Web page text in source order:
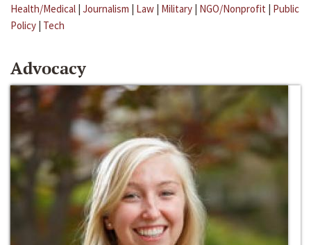
Health/Medical | Journalism | Law | Military | NGO/Nonprofit | Public
Policy | Tech
Advocacy